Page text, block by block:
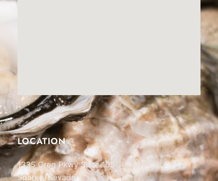
LOCATION
1335 Greg Pkwy Suite 105
Sparks, Nevada